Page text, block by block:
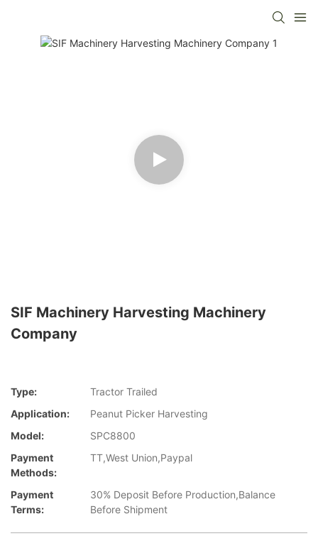
SIF Machinery Harvesting Machinery
Company
Type:
Tractor Trailed
Application:
Peanut Picker Harvesting
Model:
SPC8800
Payment
Methods:
TT,West Union,Paypal
Payment
Terms:
30% Deposit Before Production,Balance
Before Shipment